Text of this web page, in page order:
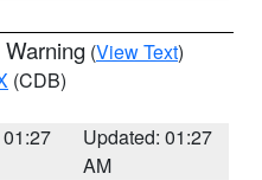
(View Text)
(CDB)
Updated: 01:27
AM